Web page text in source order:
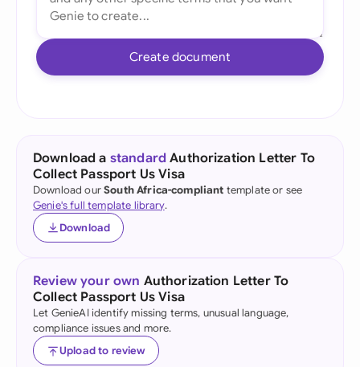
Create document
Download a standard Authorization Letter To
Collect Passport Us Visa
Download ourSouth Africa-compliant template or see
Genie's full template library.
Download
Review your own Authorization Letter To
Collect Passport Us Visa
Let GenieAI identify missing terms, unusual language,
compliance issues and more.
Upload to review